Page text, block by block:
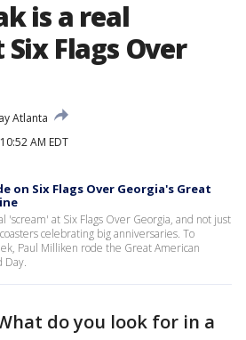
is a real
Flags Over
Atlanta
AM EDT
on Six Flags Over Georgia's Great
'scream' at Six Flags Over Georgia, and not just
celebrating big anniversaries. To
Paul Milliken rode the Great American
Day.
do you look for in a